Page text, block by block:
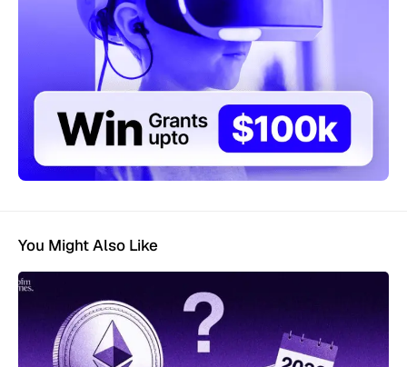
You Might Also Like